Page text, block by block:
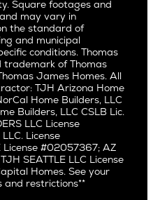
Hermosa Beach
Huntington Beach
Little Holmby
Los Feliz
Manhattan Beach
Mar Vista
Mid City
Mid Wilshire
Newport Beach
North Hollywood
Pacific Palisades
Palms
Square footages and
may vary in
the standard of
and municipal
conditions. Thomas
trademark of Thomas
James Homes. All
TJH Arizona Home
Home Builders, LLC
Builders, LLC CSLB Lic.
LLC License
License
License #02057367; AZ
SEATTLE LLC License
Homes. See your
restrictions**